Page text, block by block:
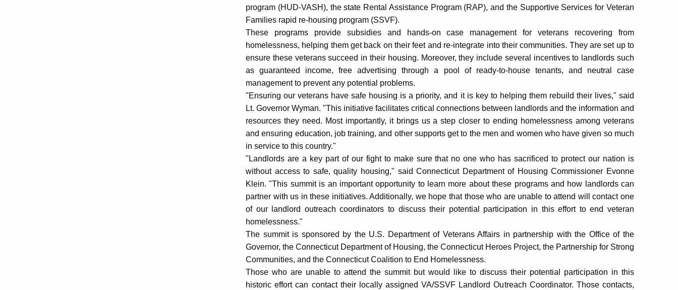
program (HUD-VASH), the state Rental Assistance Program (RAP), and the Supportive Services for Veteran
Families rapid re-housing program (SSVF).
These programs provide subsidies and hands-on case management for veterans recovering from
homelessness, helping them get back on their feet and re-integrate into their communities. They are set up to
ensure these veterans succeed in their housing. Moreover, they include several incentives to landlords such
as guaranteed income, free advertising through a pool of ready-to-house tenants, and neutral case
management to prevent any potential problems.
"Ensuring our veterans have safe housing is a priority, and it is key to helping them rebuild their lives," said
Lt. Governor Wyman. "This initiative facilitates critical connections between landlords and the information and
resources they need. Most importantly, it brings us a step closer to ending homelessness among veterans
and ensuring education, job training, and other supports get to the men and women who have given so much
in service to this country."
"Landlords are a key part of our fight to make sure that no one who has sacrificed to protect our nation is
without access to safe, quality housing," said Connecticut Department of Housing Commissioner Evonne
Klein. "This summit is an important opportunity to learn more about these programs and how landlords can
partner with us in these initiatives. Additionally, we hope that those who are unable to attend will contact one
of our landlord outreach coordinators to discuss their potential participation in this effort to end veteran
homelessness."
The summit is sponsored by the U.S. Department of Veterans Affairs in partnership with the Office of the
Governor, the Connecticut Department of Housing, the Connecticut Heroes Project, the Partnership for Strong
Communities, and the Connecticut Coalition to End Homelessness.
Those who are unable to attend the summit but would like to discuss their potential participation in this
historic effort can contact their locally assigned VA/SSVF Landlord Outreach Coordinator. Those contacts,